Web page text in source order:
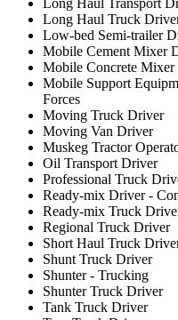
Long Haul Transport
Long Haul Truck
Low-bed Semi-trailer
Mobile Cement Mixer
Mobile Concrete
Mobile Support
Forces
Moving Truck Driver
Moving Van Driver
Muskeg Tractor
Oil Transport Driver
Professional Truck
Ready-mix Driver -
Ready-mix Truck
Regional Truck Driver
Short Haul Truck
Shunt Truck Driver
Shunter - Trucking
Shunter Truck Driver
Tank Truck Driver